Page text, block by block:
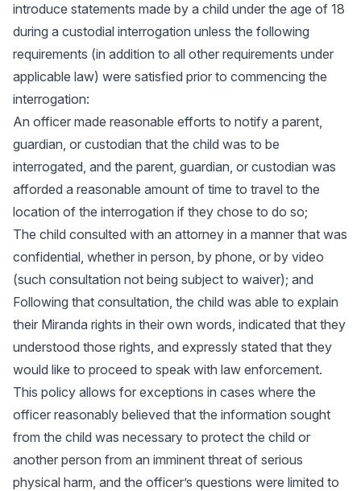
introduce statements made by a child under the age of 18
during a custodial interrogation unless the following
requirements (in addition to all other requirements under
applicable law) were satisfied prior to commencing the
interrogation:
An officer made reasonable efforts to notify a parent,
guardian, or custodian that the child was to be
interrogated, and the parent, guardian, or custodian was
afforded a reasonable amount of time to travel to the
location of the interrogation if they chose to do so;
The child consulted with an attorney in a manner that was
confidential, whether in person, by phone, or by video
(such consultation not being subject to waiver); and
Following that consultation, the child was able to explain
their Miranda rights in their own words, indicated that they
understood those rights, and expressly stated that they
would like to proceed to speak with law enforcement.
This policy allows for exceptions in cases where the
officer reasonably believed that the information sought
from the child was necessary to protect the child or
another person from an imminent threat of serious
physical harm, and the officer’s questions were limited to